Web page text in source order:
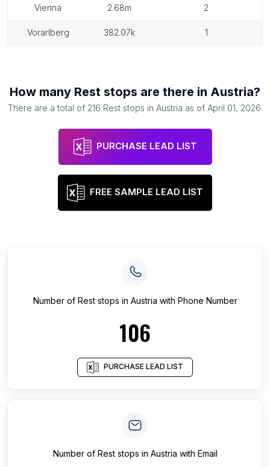
vienna 2.68m 2
vorarlberg 382.07k 1
How many Rest stops are there in Austria?
There are a total of 216 Rest stops in Austria as of April 01, 2026.
PURCHASE LEAD LIST
FREE SAMPLE LEAD LIST
Number of Rest stops in Austria with Phone Number
106
PURCHASE LEAD LIST
Number of Rest stops in Austria with Email